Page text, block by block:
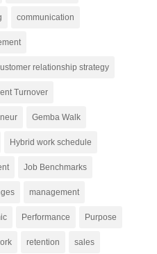
communication
relationship strategy
Turnover
Gemba Walk
Hybrid work schedule
Job Benchmarks
management
Performance Purpose
retention sales